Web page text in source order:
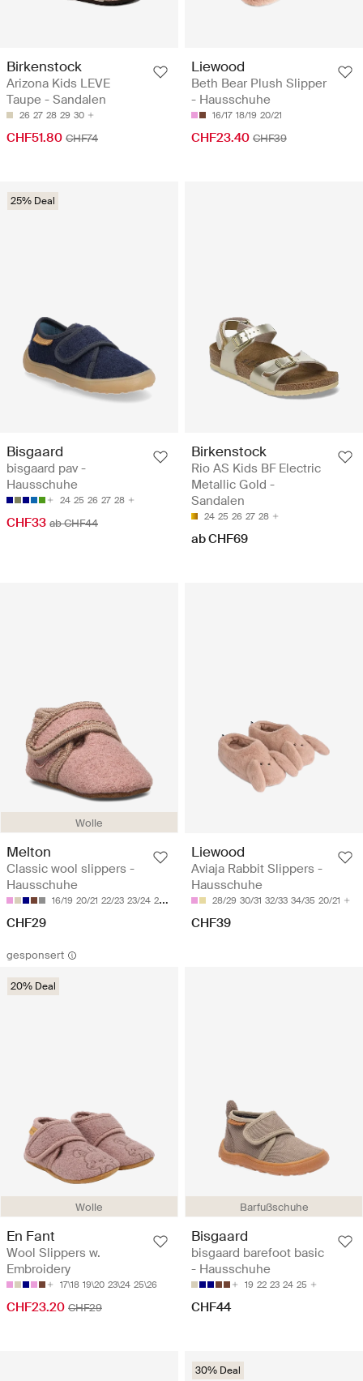
Birkenstock
Arizona Kids LEVE
Taupe - Sandalen
26 27 28 29 30
CHF51.80 CHF74
Liewood
Beth Bear Plush Slipper
- Hausschuhe
16/17 18/19 20/21
CHF23.40 CHF39
25% Deal
Bisgaard
bisgaard pav -
Hausschuhe
24 25 26 27 28
CHF33 ab CHF44
Birkenstock
Rio AS Kids BF Electric
Metallic Gold -
Sandalen
24 25 26 27 28
ab CHF69
Wolle
Melton
Classic wool slippers -
Hausschuhe
16/19 20/21 22/23 23/24 24/25
CHF29
Liewood
Aviaja Rabbit Slippers -
Hausschuhe
28/29 30/31 32/33 34/35 20/21
CHF39
gesponsert
Wolle
20% Deal
En Fant
Wool Slippers w.
Embroidery
17\18 19\20 23\24 25\26
CHF23.20 CHF29
Barfußschuhe
Bisgaard
bisgaard barefoot basic
- Hausschuhe
19 22 23 24 25
CHF44
30% Deal